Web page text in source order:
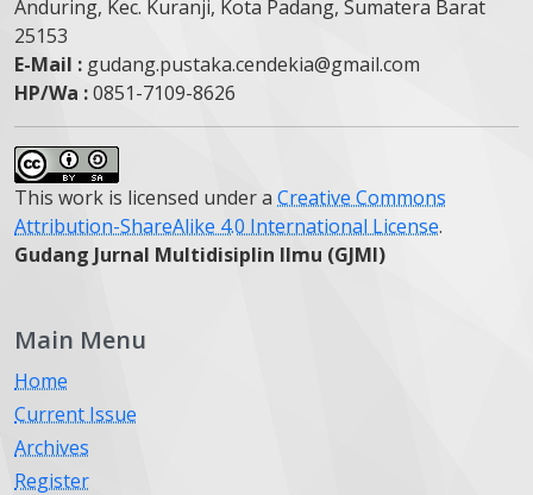
Anduring, Kec. Kuranji, Kota Padang, Sumatera Barat
25153
E-Mail : gudang.pustaka.cendekia@gmail.com
HP/Wa :0851-7109-8626
This work is licensed under a Creative Commons
Attribution-ShareAlike 4.0 International License.
Gudang Jurnal Multidisiplin Ilmu (GJMI)
Main Menu
Home
Current Issue
Archives
Register